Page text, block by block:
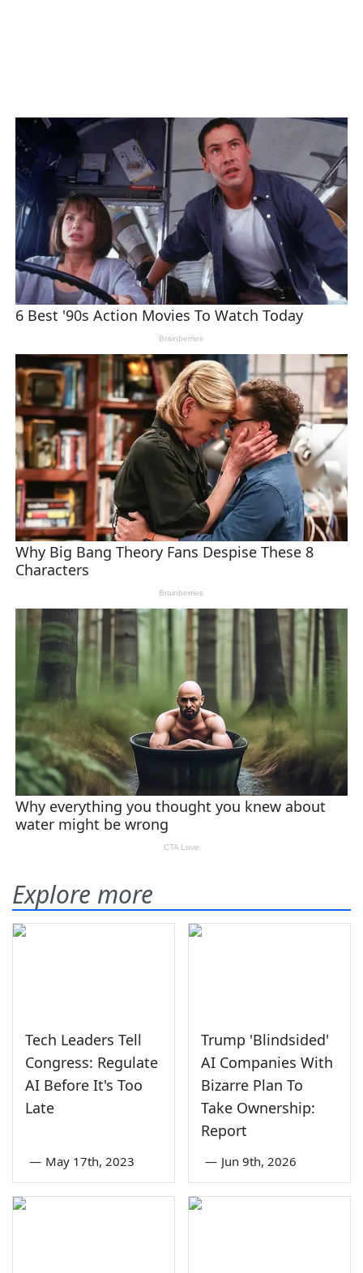
Explore more
Tech Leaders Tell
Congress: Regulate
AI Before It's Too
Late
— May 17th, 2023
Trump 'Blindsided'
AI Companies With
Bizarre Plan To
Take Ownership:
Report
— Jun 9th, 2026